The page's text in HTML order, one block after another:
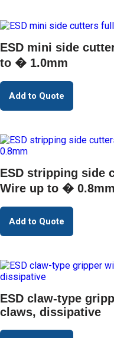
ESD mini side
to � 1.0mm
Add to Quote
ESD stripping side
Wire up to � 0.8mm
Add to Quote
ESD claw-type
claws, dissipative